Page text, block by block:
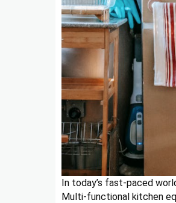
In today’s fast-paced
Multi-functional kitchen